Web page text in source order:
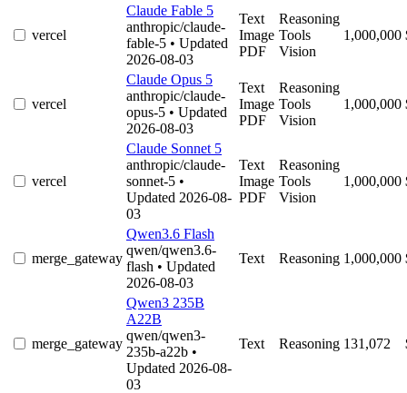
vercel
Claude Fable 5
anthropic/claude-
fable-5 • Updated
2026-08-03
Text
Image
PDF
Reasoning
Tools
Vision
1,000,000
vercel
Claude Opus 5
anthropic/claude-
opus-5 • Updated
2026-08-03
Text
Image
PDF
Reasoning
Tools
Vision
1,000,000
vercel
Claude Sonnet 5
anthropic/claude-
sonnet-5 •
Updated 2026-08-
03
Text
Image
PDF
Reasoning
Tools
Vision
1,000,000
merge_gateway
Qwen3.6 Flash
qwen/qwen3.6-
flash • Updated
2026-08-03
Text Reasoning 1,000,000
merge_gateway
Qwen3 235B
A22B
qwen/qwen3-
235b-a22b •
Updated 2026-08-
03
Text Reasoning 131,072